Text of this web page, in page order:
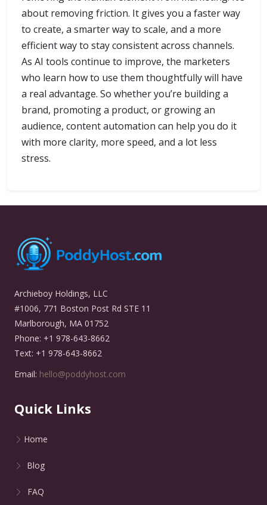
about removing friction. It gives you a faster way
to create, a smarter way to scale, and a more
efficient way to stay consistent across channels.
As AI tools continue to improve, the marketers
who learn how to use them thoughtfully will have
a real advantage. So whether you’re building a
brand, promoting a product, or growing an
audience, content automation can help you do it
with more clarity, more speed, and a lot less
stress.
Archieboy Holdings, LLC
#1006, 771 Boston Post Rd STE 11
Marlborough, MA 01752
Phone: +1 978-643-8662
Text: +1 978-643-8662
Email: hello@poddyhost.com
Quick Links
Home
Blog
FAQ